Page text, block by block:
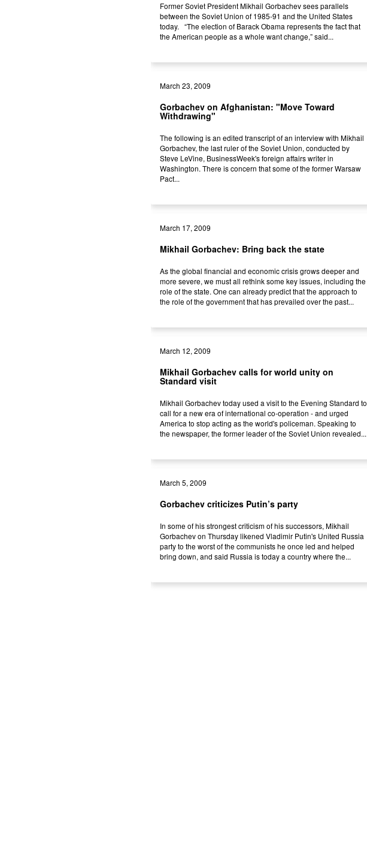
Former Soviet President Mikhail Gorbachev sees parallels
between the Soviet Union of 1985-91 and the United States
today. “The election of Barack Obama represents the fact that
the American people as a whole want change,” said...
March 23, 2009
Gorbachev on Afghanistan: "Move Toward
Withdrawing"
The following is an edited transcript of an interview with Mikhail
Gorbachev, the last ruler of the Soviet Union, conducted by
Steve LeVine, BusinessWeek's foreign affairs writer in
Washington. There is concern that some of the former Warsaw
Pact...
March 17, 2009
Mikhail Gorbachev: Bring back the state
As the global financial and economic crisis grows deeper and
more severe, we must all rethink some key issues, including the
role of the state. One can already predict that the approach to
the role of the government that has prevailed over the past...
March 12, 2009
Mikhail Gorbachev calls for world unity on
Standard visit
Mikhail Gorbachev today used a visit to the Evening Standard to
call for a new era of international co-operation - and urged
America to stop acting as the world's policeman. Speaking to
the newspaper, the former leader of the Soviet Union revealed...
March 5, 2009
Gorbachev criticizes Putin’s party
In some of his strongest criticism of his successors, Mikhail
Gorbachev on Thursday likened Vladimir Putin's United Russia
party to the worst of the communists he once led and helped
bring down, and said Russia is today a country where the...